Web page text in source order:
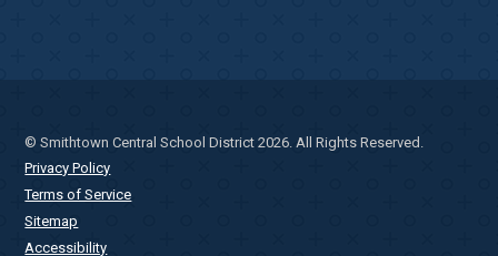
© Smithtown Central School District 2026. All Rights Reserved.
Privacy Policy
Terms of Service
Sitemap
Accessibility